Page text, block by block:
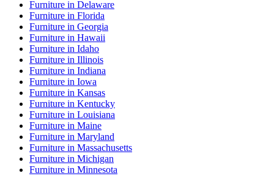
Furniture in Delaware
Furniture in Florida
Furniture in Georgia
Furniture in Hawaii
Furniture in Idaho
Furniture in Illinois
Furniture in Indiana
Furniture in Iowa
Furniture in Kansas
Furniture in Kentucky
Furniture in Louisiana
Furniture in Maine
Furniture in Maryland
Furniture in Massachusetts
Furniture in Michigan
Furniture in Minnesota